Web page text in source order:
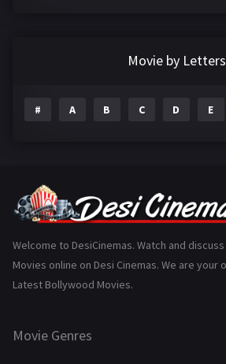
Gujarati
History
Marathi
Movie by Letters
# A B C D E
Welcome to DesiCinemas. Watch and
Movies online on Desi Cinemas. We are
Latest Bollywood Movies.
Movie Genres